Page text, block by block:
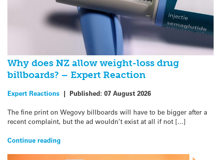
Why does NZ allow weight-loss drug
billboards? – Expert Reaction
Expert Reactions | Published: 07 August 2026
The fine print on Wegovy billboards will have to be bigger after a
recent complaint, but the ad wouldn’t exist at all if not […]
Continue reading